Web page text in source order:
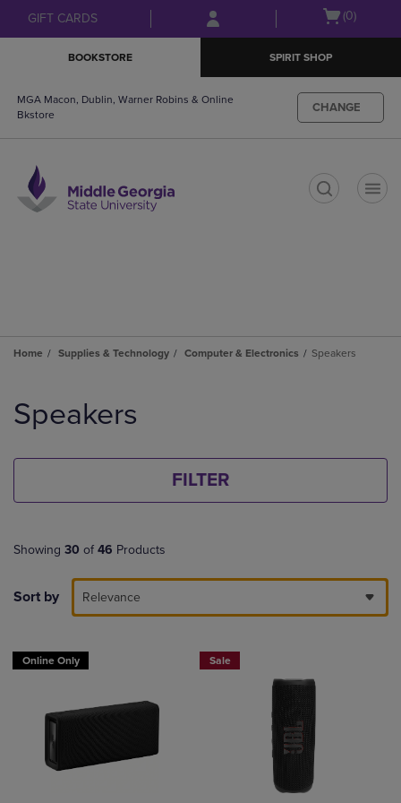
Skip
to
Skip
to
menu
GIFT CARDS
Open
(0)
BOOKSTORE SPIRIT SHOP
MGA Macon, Dublin, Warner Robins & Online
Bkstore
CHANGE
Home Supplies & Technology Computer & Electronics Speakers
products
Speakers
FILTER
Showing 30 of 46 Products
Sort by Relevance
Online Only Sale